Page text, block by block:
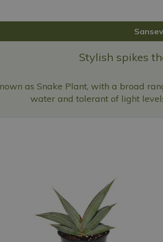
Stylish spikes
as Snake Plant, with a broad
water and tolerant of light